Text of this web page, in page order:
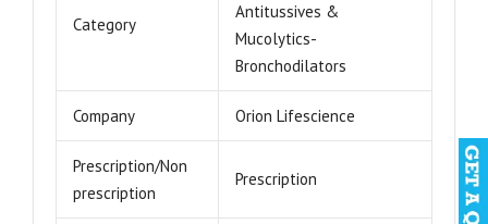
Category
Antitussives &
Mucolytics-
Bronchodilators
Company Orion Lifescience
Prescription/Non
prescription
Prescription